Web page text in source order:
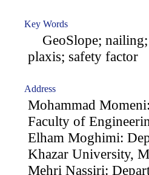
Key Words
GeoSlope; nailing;
plaxis; safety factor
Address
Mohammad
Faculty of
Elham Moghimi:
Khazar University,
Mehri Nassiri: